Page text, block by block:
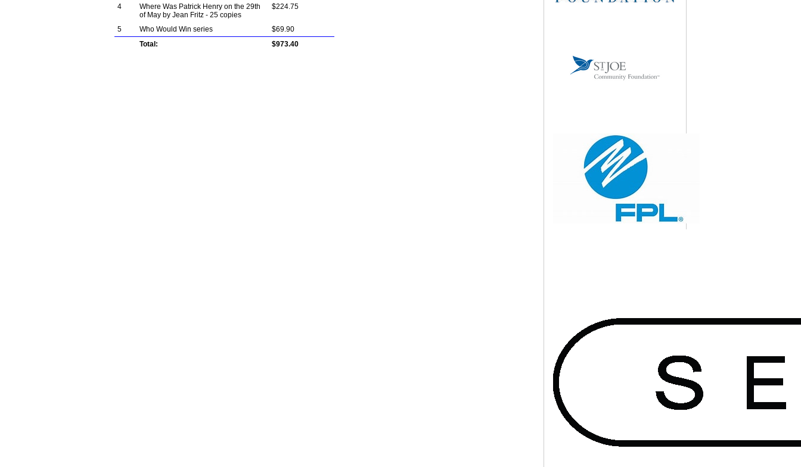
4
Where Was Patrick Henry on the 29th
of May by Jean Fritz - 25 copies
$224.75
5 Who Would Win series
$69.90
Total:
$973.40